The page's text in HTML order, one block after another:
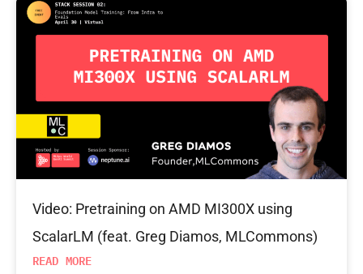
Video: Pretraining on AMD MI300X using
ScalarLM (feat. Greg Diamos, MLCommons)
READ MORE